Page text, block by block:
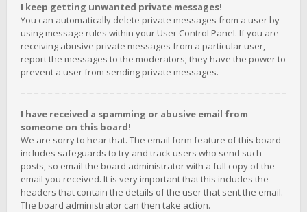
I keep getting unwanted private messages!
You can automatically delete private messages from a user by
using message rules within your User Control Panel. If you are
receiving abusive private messages from a particular user,
report the messages to the moderators; they have the power to
prevent a user from sending private messages.
I have received a spamming or abusive email from
someone on this board!
We are sorry to hear that. The email form feature of this board
includes safeguards to try and track users who send such
posts, so email the board administrator with a full copy of the
email you received. It is very important that this includes the
headers that contain the details of the user that sent the email.
The board administrator can then take action.